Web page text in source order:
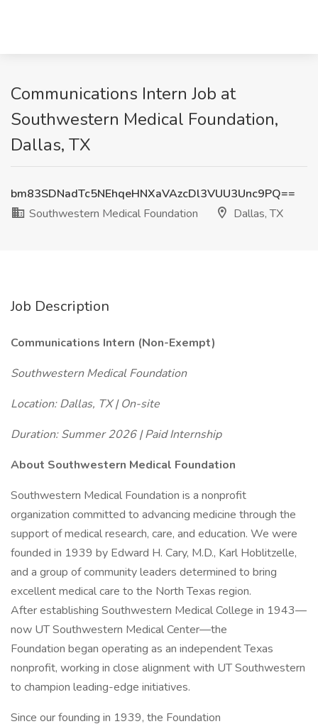
Communications Intern Job at
Southwestern Medical Foundation,
Dallas, TX
bm83SDNadTc5NEhqeHNXaVAzcDl3VUU3Unc9PQ==
Southwestern Medical Foundation
Dallas, TX
Job Description
Communications Intern (Non-Exempt)
Southwestern Medical Foundation
Location: Dallas, TX | On-site
Duration: Summer 2026 | Paid Internship
About Southwestern Medical Foundation
Southwestern Medical Foundation is a nonprofit
organization committed to advancing medicine through the
support of medical research, care, and education. We were
founded in 1939 by Edward H. Cary, M.D., Karl Hoblitzelle,
and a group of community leaders determined to bring
excellent medical care to the North Texas region.
After establishing Southwestern Medical College in 1943—
now UT Southwestern Medical Center—the
Foundation began operating as an independent Texas
nonprofit, working in close alignment with UT Southwestern
to champion leading-edge initiatives.
Since our founding in 1939, the Foundation